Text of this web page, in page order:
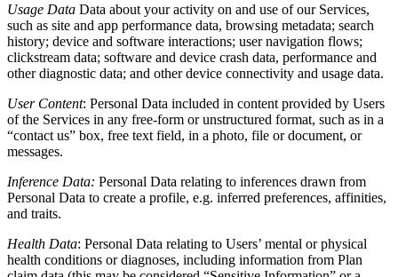
Usage Data Data about your activity on and use of our Services,
such as site and app performance data, browsing metadata; search
history; device and software interactions; user navigation flows;
clickstream data; software and device crash data, performance and
other diagnostic data; and other device connectivity and usage data.
User Content: Personal Data included in content provided by Users
of the Services in any free-form or unstructured format, such as in a
“contact us” box, free text field, in a photo, file or document, or
messages.
Inference Data: Personal Data relating to inferences drawn from
Personal Data to create a profile, e.g. inferred preferences, affinities,
and traits.
Health Data: Personal Data relating to Users’ mental or physical
health conditions or diagnoses, including information from Plan